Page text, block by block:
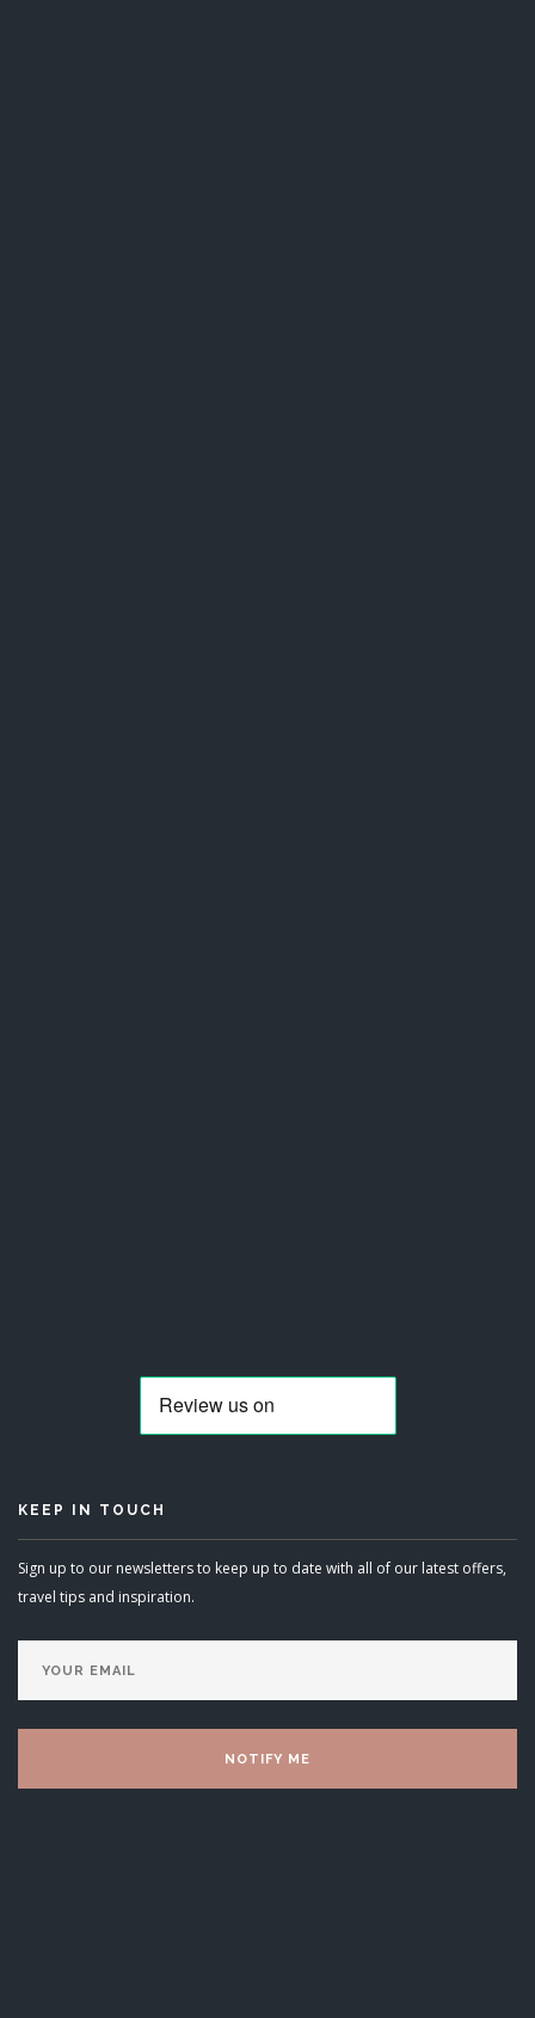
KEEP IN TOUCH
Sign up to our newsletters to keep up to date with all of our latest offers,
travel tips and inspiration.